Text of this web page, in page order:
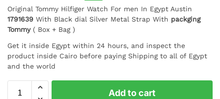
Original Tommy Hilfiger Watch For men In Egypt Austin
1791639 With Black dial Silver Metal Strap With packging
Tommy( Box + Bag )
Get it inside Egypt within 24 hours, and inspect the
product inside Cairo before paying Shipping to all of Egypt
and the world
Add to cart